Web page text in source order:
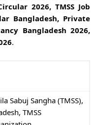
2026, TMSS Job
Bangladesh, Private
Bangladesh 2026,
.
Sabuj Sangha (TMSS),
TMSS